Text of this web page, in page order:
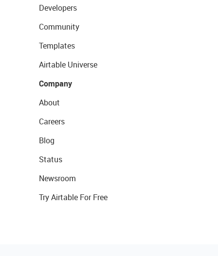
Developers
Community
Templates
Airtable Universe
Company
About
Careers
Blog
Status
Newsroom
Try Airtable For Free